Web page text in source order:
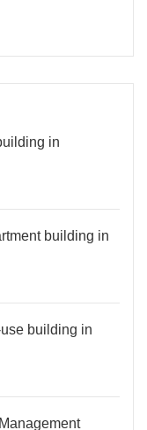
in
building in
building in